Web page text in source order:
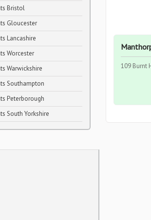
Bristol
Gloucester
Lancashire
Worcester
Warwickshire
Southampton
Peterborough
South Yorkshire
109 Burnt